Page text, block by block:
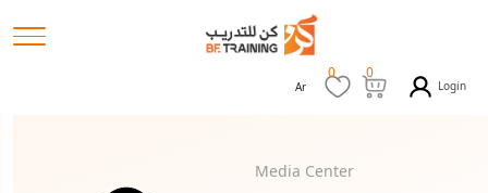
Ar
0 0
Login
Media Center